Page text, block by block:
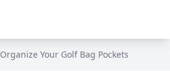
Organize Your Golf Bag Pockets